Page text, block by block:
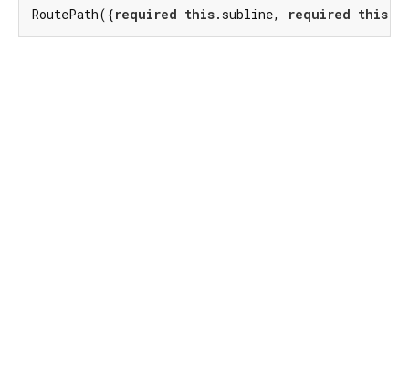
RoutePath({required this.subline, required this